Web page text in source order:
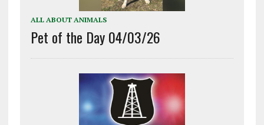
ALL ABOUT ANIMALS
Pet of the Day 04/03/26